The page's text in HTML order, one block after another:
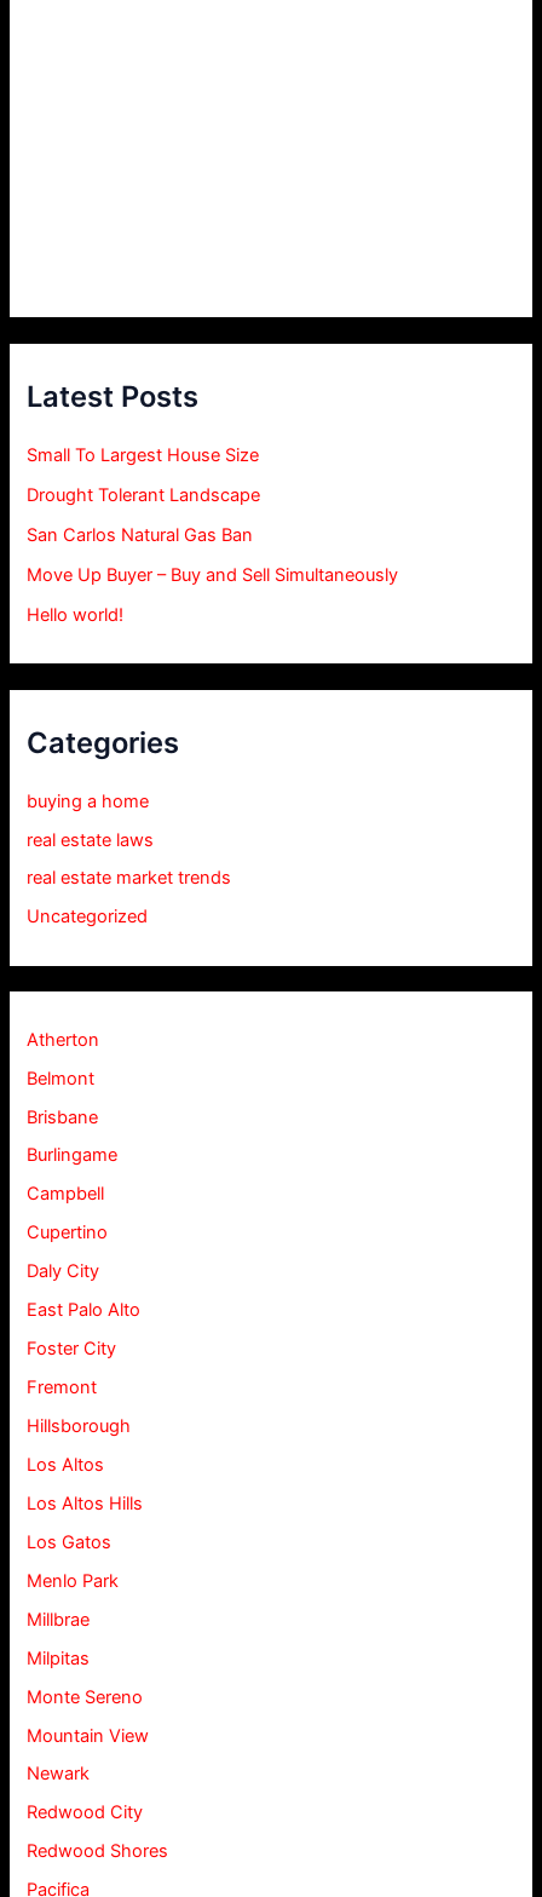
Latest Posts
Small To Largest House Size
Drought Tolerant Landscape
San Carlos Natural Gas Ban
Move Up Buyer – Buy and Sell Simultaneously
Hello world!
Categories
buying a home
real estate laws
real estate market trends
Uncategorized
Atherton
Belmont
Brisbane
Burlingame
Campbell
Cupertino
Daly City
East Palo Alto
Foster City
Fremont
Hillsborough
Los Altos
Los Altos Hills
Los Gatos
Menlo Park
Millbrae
Milpitas
Monte Sereno
Mountain View
Newark
Redwood City
Redwood Shores
Pacifica